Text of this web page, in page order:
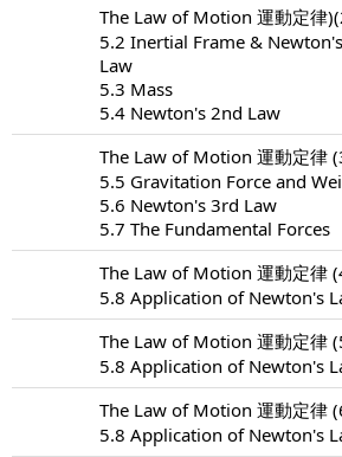
The Law of Motion 運動定律
5.2 Inertial Frame &
Law
5.3 Mass
5.4 Newton's 2nd Law
The Law of Motion 運動定律
5.5 Gravitation Force and
5.6 Newton's 3rd Law
5.7 The Fundamental Forces
The Law of Motion 運動定律
5.8 Application of Newton's
The Law of Motion 運動定律
5.8 Application of Newton's
The Law of Motion 運動定律
5.8 Application of Newton's